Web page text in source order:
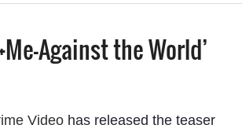
Against the World’
Videohas released the teaser